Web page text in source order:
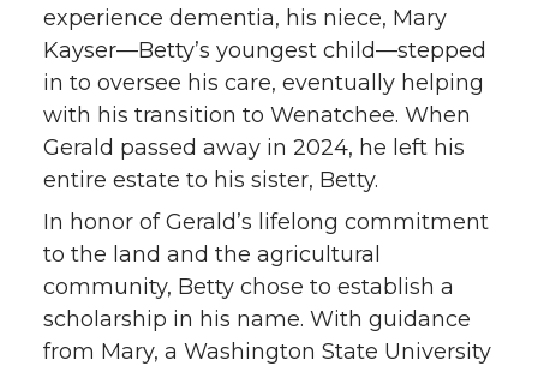
experience dementia, his niece, Mary
Kayser—Betty’s youngest child—stepped
in to oversee his care, eventually helping
with his transition to Wenatchee. When
Gerald passed away in 2024, he left his
entire estate to his sister, Betty.
In honor of Gerald’s lifelong commitment
to the land and the agricultural
community, Betty chose to establish a
scholarship in his name. With guidance
from Mary, a Washington State University